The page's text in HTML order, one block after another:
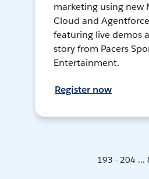
marketing using new
Cloud and
featuring live demos
story from Pacers
Entertainment.
Register now
193 - 204 ...